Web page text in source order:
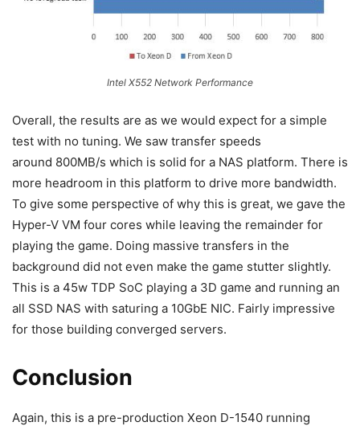
Intel X552 Network Performance
Overall, the results are as we would expect for a simple
test with no tuning. We saw transfer speeds
around 800MB/s which is solid for a NAS platform. There is
more headroom in this platform to drive more bandwidth.
To give some perspective of why this is great, we gave the
Hyper-V VM four cores while leaving the remainder for
playing the game. Doing massive transfers in the
background did not even make the game stutter slightly.
This is a 45w TDP SoC playing a 3D game and running an
all SSD NAS with saturing a 10GbE NIC. Fairly impressive
for those building converged servers.
Conclusion
Again, this is a pre-production Xeon D-1540 running